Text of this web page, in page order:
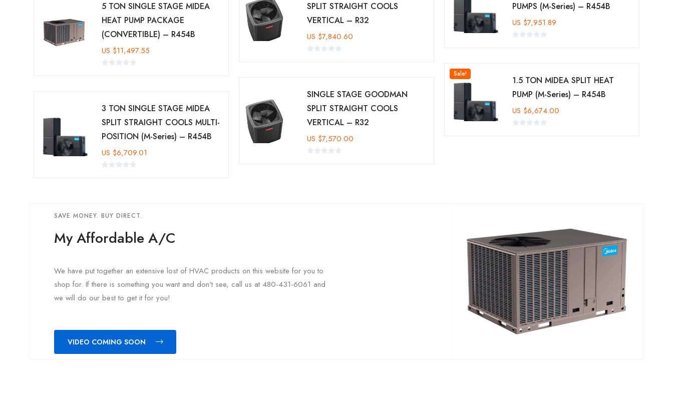
5 TON SINGLE STAGE MIDEA
HEAT PUMP PACKAGE
(CONVERTIBLE) – R454B
US $11,497.55
3 TON SINGLE STAGE MIDEA
SPLIT STRAIGHT COOLS MULTI-
POSITION (M-Series) – R454B
US $6,709.01
SPLIT STRAIGHT COOLS
VERTICAL – R32
US $7,840.60
SINGLE STAGE GOODMAN
SPLIT STRAIGHT COOLS
VERTICAL – R32
US $7,570.00
PUMPS (M-Series) – R454B
US $7,951.89
1.5 TON MIDEA SPLIT HEAT
PUMP (M-Series) – R454B
US $6,674.00
Sale!
SAVE MONEY. BUY DIRECT.
My Affordable A/C
We have put together an extensive lost of HVAC products on this website for you to
shop for. If there is something you want and don't see, call us at 480-431-6061 and
we will do our best to get it for you!
VIDEO COMING SOON